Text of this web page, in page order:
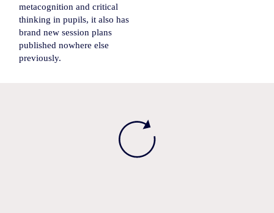
metacognition and critical
thinking in pupils, it also has
brand new session plans
published nowhere else
previously.